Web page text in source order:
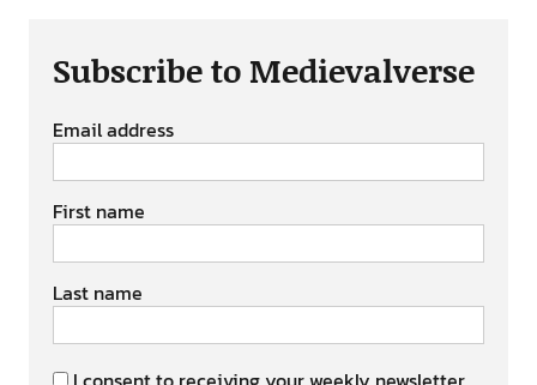
Subscribe to Medievalverse
Email address
First name
Last name